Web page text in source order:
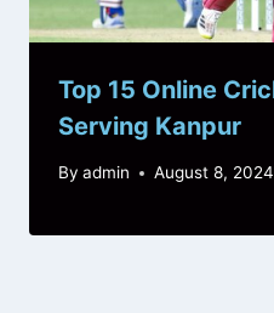
Top 15 Online
Serving Kanpur
By admin August 8, 2024